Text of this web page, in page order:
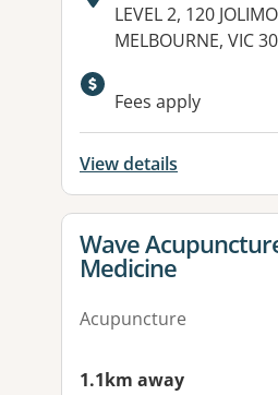
Address:
LEVEL 2, 120
MELBOURNE, VIC
Fees apply
View details
View details for
Wave
Medicine
Acupuncture
1.1km away